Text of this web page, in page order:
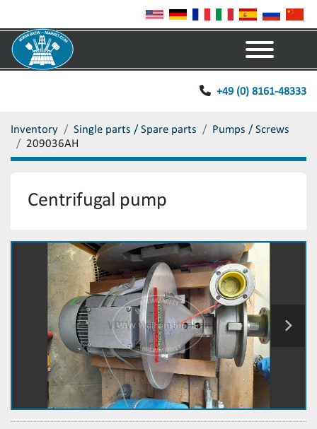
+49 (0) 8161-48333
Inventory Single parts / Spare parts
Pumps / Screws
209036AH
Centrifugal pump